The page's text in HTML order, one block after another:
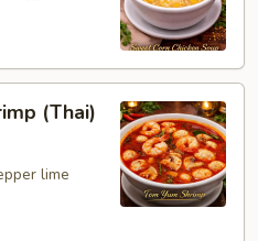
(Thai)
lime